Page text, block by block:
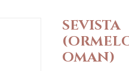
SEVISTA
OMAN)